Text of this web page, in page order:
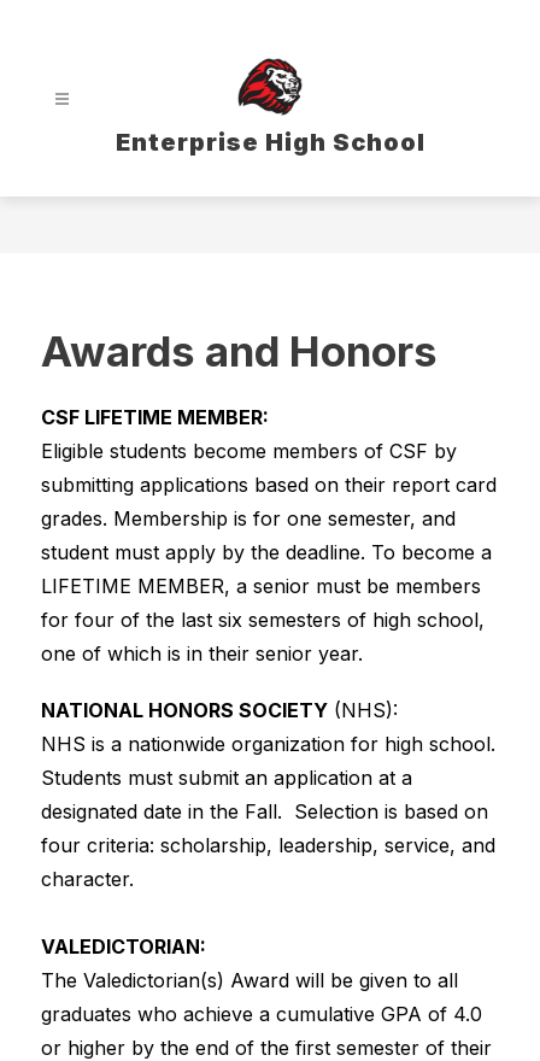
Enterprise High School
Awards and Honors
CSF LIFETIME MEMBER:
Eligible students become members of CSF by
submitting applications based on their report card
grades. Membership is for one semester, and
student must apply by the deadline. To become a
LIFETIME MEMBER, a senior must be members
for four of the last six semesters of high school,
one of which is in their senior year.
NATIONAL HONORS SOCIETY (NHS):
NHS is a nationwide organization for high school.
Students must submit an application at a
designated date in the Fall.  Selection is based on
four criteria: scholarship, leadership, service, and
character.
VALEDICTORIAN:
The Valedictorian(s) Award will be given to all
graduates who achieve a cumulative GPA of 4.0
or higher by the end of the first semester of their